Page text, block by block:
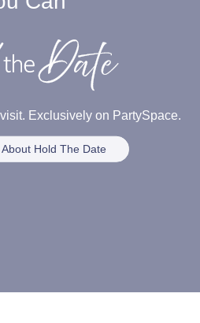
Exclusively on PartySpace.
Hold The Date